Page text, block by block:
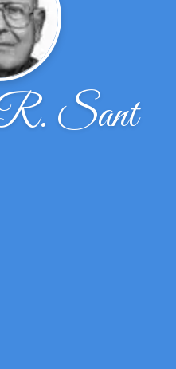
Sant